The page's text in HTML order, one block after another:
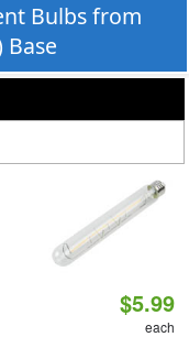
Bulbs from
Base
$5.99
each